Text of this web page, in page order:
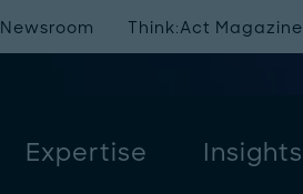
Expertise Insights
Newsroom Think:Act Magazine